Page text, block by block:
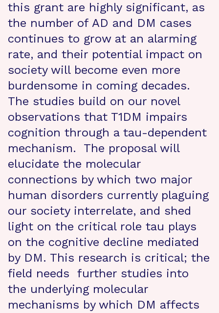
this grant are highly significant, as
the number of AD and DM cases
continues to grow at an alarming
rate, and their potential impact on
society will become even more
burdensome in coming decades.
The studies build on our novel
observations that T1DM impairs
cognition through a tau-dependent
mechanism. The proposal will
elucidate the molecular
connections by which two major
human disorders currently plaguing
our society interrelate, and shed
light on the critical role tau plays
on the cognitive decline mediated
by DM. This research is critical; the
field needs further studies into
the underlying molecular
mechanisms by which DM affects